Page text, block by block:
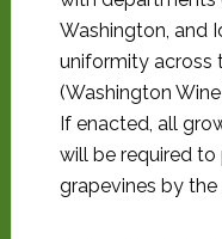
Washington, and
uniformity across
(Washington
If enacted, all
will be required
grapevines by the